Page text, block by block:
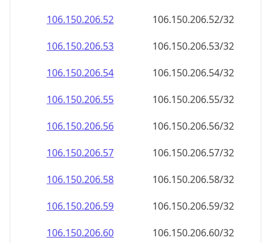
106.150.206.52
106.150.206.52/32
106.150.206.53
106.150.206.53/32
106.150.206.54
106.150.206.54/32
106.150.206.55
106.150.206.55/32
106.150.206.56
106.150.206.56/32
106.150.206.57
106.150.206.57/32
106.150.206.58
106.150.206.58/32
106.150.206.59
106.150.206.59/32
106.150.206.60
106.150.206.60/32